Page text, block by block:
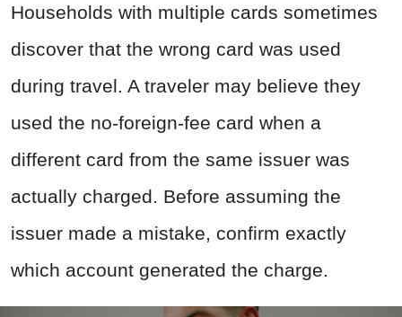
Households with multiple cards sometimes
discover that the wrong card was used
during travel. A traveler may believe they
used the no-foreign-fee card when a
different card from the same issuer was
actually charged. Before assuming the
issuer made a mistake, confirm exactly
which account generated the charge.